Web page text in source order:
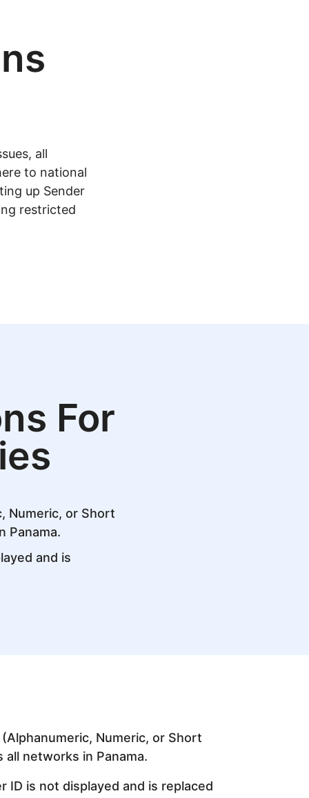
all
to national
up Sender
restricted
For
Numeric, or Short
Panama.
and is
Numeric, or Short
all networks in Panama.
ID is not displayed and is replaced